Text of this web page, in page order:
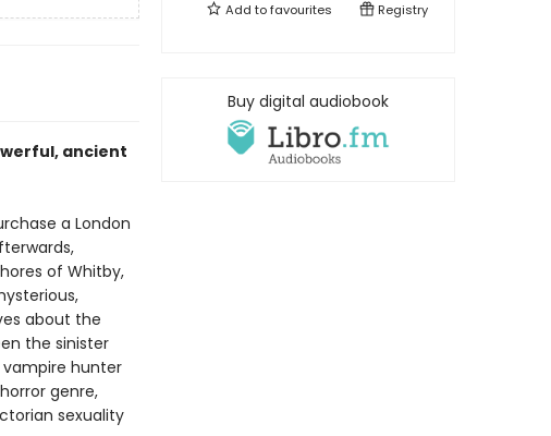
ancient
a London
of Whitby,
about the
the sinister
hunter
genre,
sexuality
Add tofavourites Registry
Buy digital audiobook